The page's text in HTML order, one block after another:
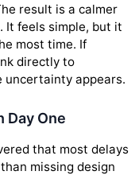
result is a calmer
It feels simple, but it
most time. If
directly to
uncertainty appears.
Day One
that most delays
missing design